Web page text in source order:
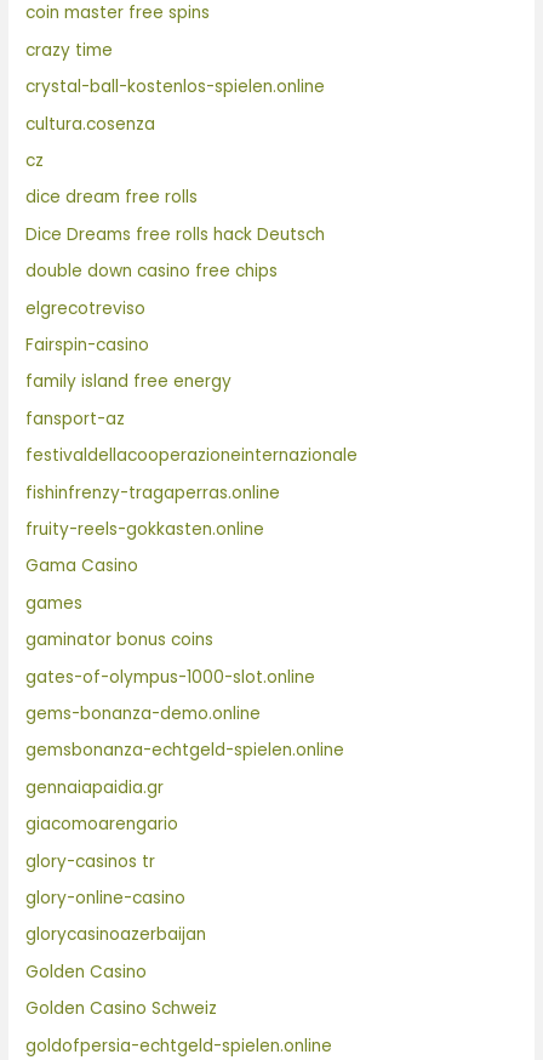
coin master free spins
crazy time
crystal-ball-kostenlos-spielen.online
cultura.cosenza
cz
dice dream free rolls
Dice Dreams free rolls hack Deutsch
double down casino free chips
elgrecotreviso
Fairspin-casino
family island free energy
fansport-az
festivaldellacooperazioneinternazionale
fishinfrenzy-tragaperras.online
fruity-reels-gokkasten.online
Gama Casino
games
gaminator bonus coins
gates-of-olympus-1000-slot.online
gems-bonanza-demo.online
gemsbonanza-echtgeld-spielen.online
gennaiapaidia.gr
giacomoarengario
glory-casinos tr
glory-online-casino
glorycasinoazerbaijan
Golden Casino
Golden Casino Schweiz
goldofpersia-echtgeld-spielen.online